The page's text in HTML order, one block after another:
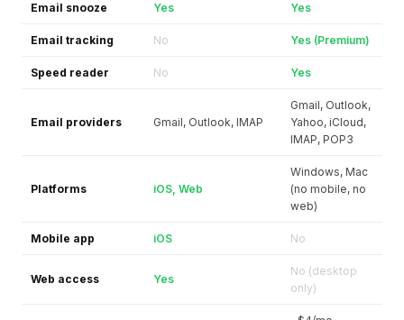
Email snooze Yes Yes
Email tracking No Yes (Premium)
Speed reader No Yes
Email providers Gmail, Outlook, IMAP
Gmail, Outlook,
Yahoo, iCloud,
IMAP, POP3
Platforms iOS, Web
Windows, Mac
(no mobile, no
web)
Mobile app iOS No
Web access Yes
No (desktop
only)